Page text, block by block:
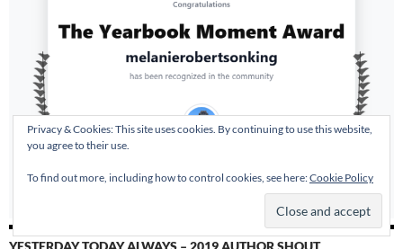
Privacy & Cookies: This site uses cookies. By continuing to use this website,
you agree to their use.
To find out more, including how to control cookies, see here:Cookie Policy